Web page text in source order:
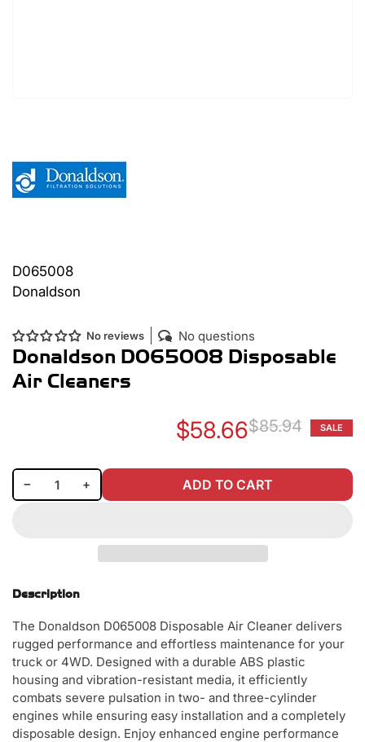
D065008
Donaldson
No reviews No questions
Donaldson D065008 Disposable
Air Cleaners
$85.94 SALE
$58.66
−Decrease quantity for Donaldson D065008 Disposable Air Cleaners
Quantity +Increase quantity for Donaldson D065008 Disposable Air Cleaners ADD TO CART
Description
The Donaldson D065008 Disposable Air Cleaner delivers
rugged performance and effortless maintenance for your
truck or 4WD. Designed with a durable ABS plastic
housing and vibration-resistant media, it efficiently
combats severe pulsation in two- and three-cylinder
engines while ensuring easy installation and a completely
disposable design. Enjoy enhanced engine performance